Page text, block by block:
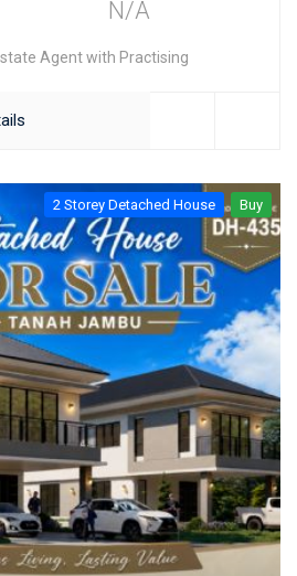
N/A
Agent with Practising
2 Storey Detached House Buy